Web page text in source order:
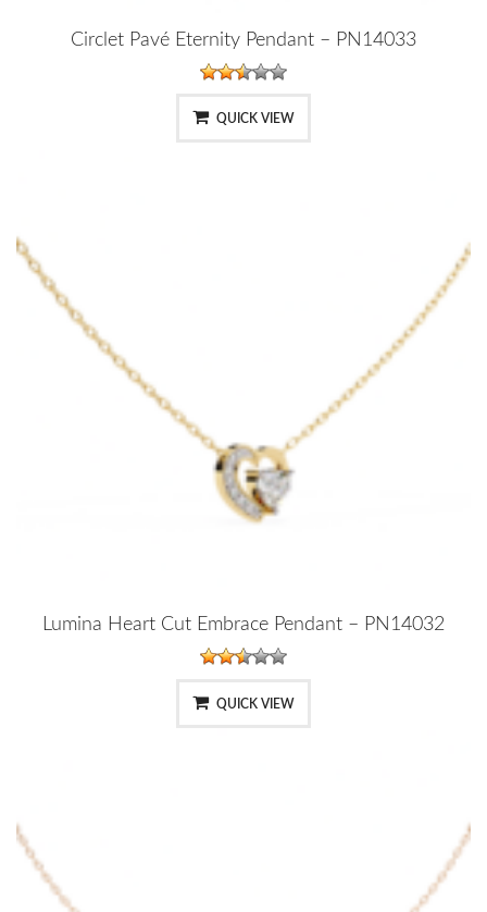
Circlet Pavé Eternity Pendant – PN14033
QUICK VIEW
Lumina Heart Cut Embrace Pendant – PN14032
QUICK VIEW